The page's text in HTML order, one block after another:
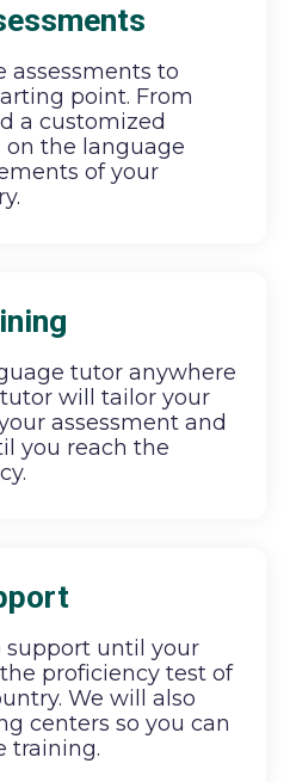
assessments to
point. From
a customized
on the language
of your
tutor anywhere
will tailor your
assessment and
you reach the
support until your
proficiency test of
We will also
centers so you can
training.